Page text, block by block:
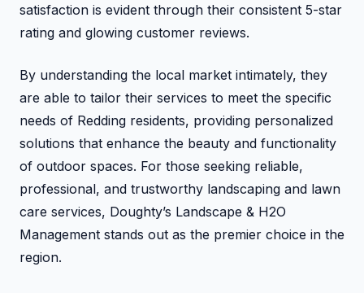
satisfaction is evident through their consistent 5-star
rating and glowing customer reviews.
By understanding the local market intimately, they
are able to tailor their services to meet the specific
needs of Redding residents, providing personalized
solutions that enhance the beauty and functionality
of outdoor spaces. For those seeking reliable,
professional, and trustworthy landscaping and lawn
care services, Doughty’s Landscape & H2O
Management stands out as the premier choice in the
region.